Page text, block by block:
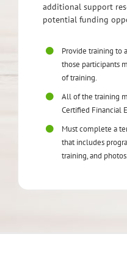
additional support
potential funding
Provide training to
those participants
of training.
All of the training
Certified Financial
Must complete a
that includes
training, and photos.